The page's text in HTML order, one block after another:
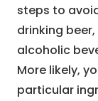
steps to
drinking
alcoholic
More likely,
particular